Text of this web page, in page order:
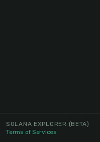
SOLANA EXPLORER (BETA)
Terms of Services